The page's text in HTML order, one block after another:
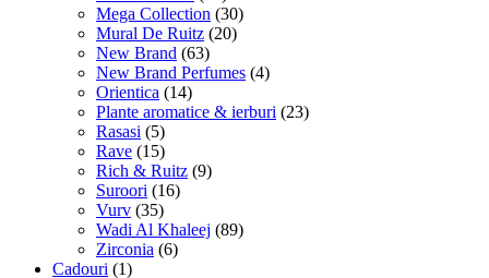
Mega Collection (30)
Mural De Ruitz (20)
New Brand (63)
New Brand Perfumes (4)
Orientica (14)
Plante aromatice & ierburi (23)
Rasasi (5)
Rave (15)
Rich & Ruitz (9)
Suroori (16)
Vurv (35)
Wadi Al Khaleej (89)
Zirconia (6)
Cadouri (1)